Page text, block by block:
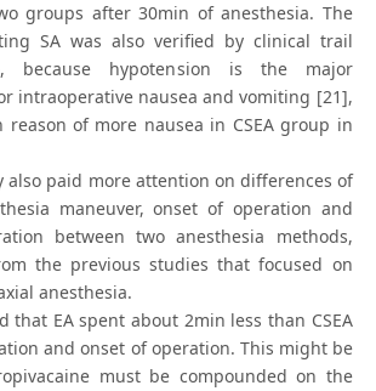
groups after 30min of anesthesia. The
SA was also verified by clinical trail
because hypotension is the major
intraoperative nausea and vomiting [21],
of more nausea in CSEA group in
also paid more attention on differences of
maneuver, onset of operation and
between two anesthesia methods,
the previous studies that focused on
anesthesia.
that EA spent about 2min less than CSEA
and onset of operation. This might be
must be compounded on the